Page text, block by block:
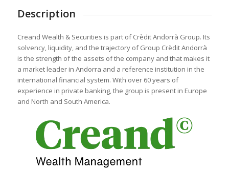
Description
Creand Wealth & Securities is part of Crèdit Andorrà Group. Its
solvency, liquidity, and the trajectory of Group Crèdit Andorrà
is the strength of the assets of the company and that makes it
a market leader in Andorra and a reference institution in the
international financial system. With over 60 years of
experience in private banking, the group is present in Europe
and North and South America.